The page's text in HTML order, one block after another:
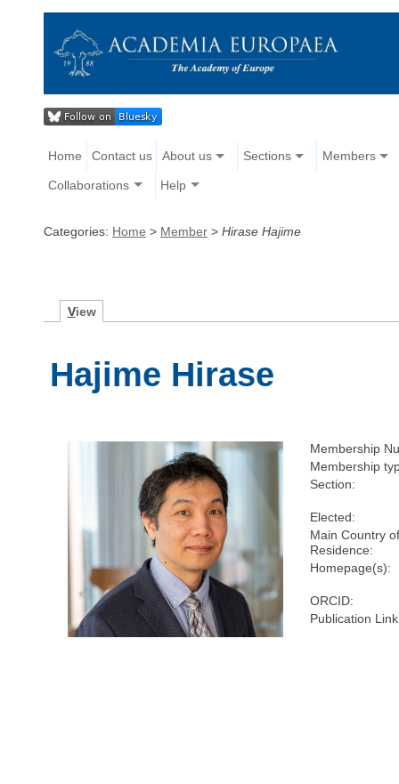
Home Contact us About us Sections Members
Collaborations Help
Categories: Home > Member > Hirase Hajime
View
Hajime Hirase
Membership
Membership
Section:
Elected:
Main Country
Residence:
Homepage(s):
ORCID:
Publication